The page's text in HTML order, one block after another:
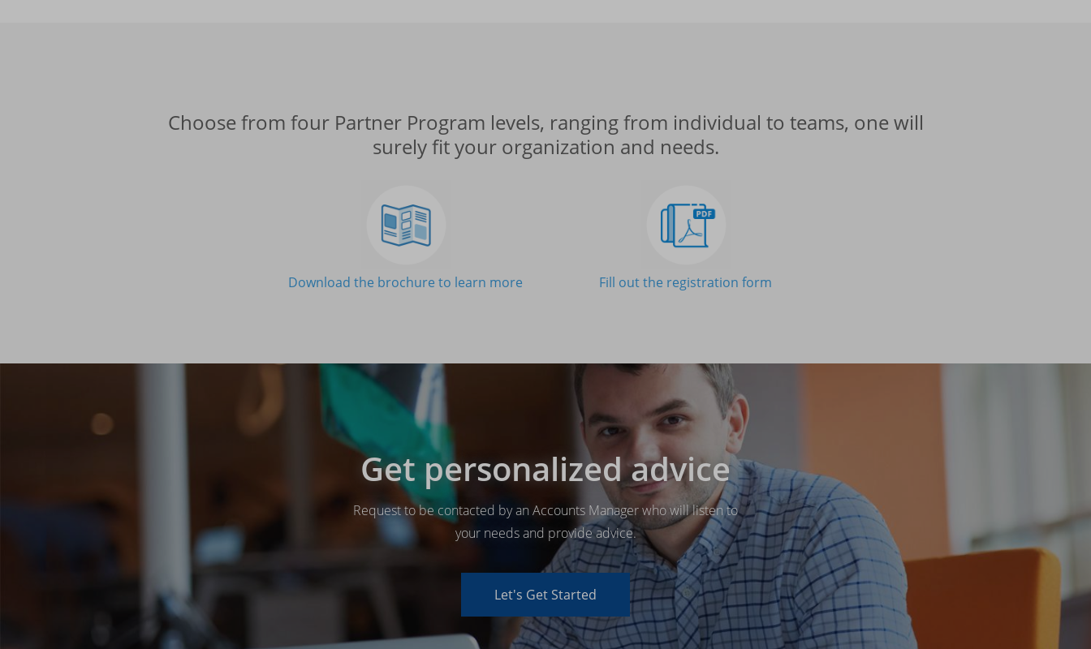
Choose from four Partner Program levels, ranging from individual to teams, one will
surely fit your organization and needs.
Download the brochure to learn more Fill out the registration form
Get personalized advice
Request to be contacted by an Accounts Manager who will listen to
your needs and provide advice.
Let's Get Started